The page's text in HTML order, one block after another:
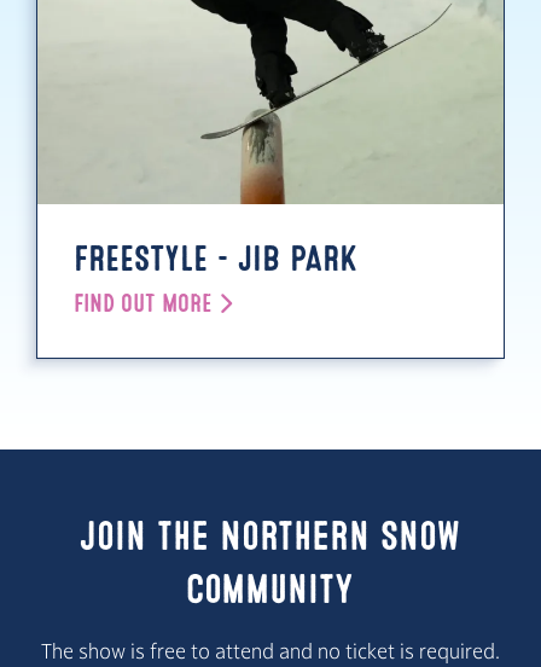
FREESTYLE - JIB PARK
FIND OUT MORE
Join the Northern Snow
Community
The show is free to attend and no ticket is required.